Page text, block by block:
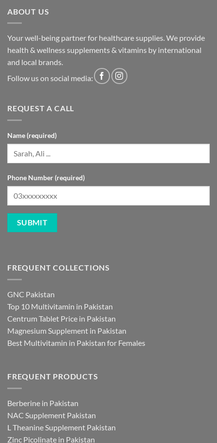
ABOUT US
Your well-being partner for healthcare supplies. We provide
health & wellness supplements & vitamins by international
and local brands.
Follow us on social media:
REQUEST A CALL
Name (required)
Phone Number (required)
FREQUENT COLLECTIONS
GNC Pakistan
Top 10 Multivitamin in Pakistan
Centrum Tablet Price in Pakistan
Magnesium Supplement in Pakistan
Best Multivitamin in Pakistan for Females
FREQUENT PRODUCTS
Berberine in Pakistan
NAC Supplement Pakistan
L Theanine Supplement Pakistan
Zinc Picolinate in Pakistan